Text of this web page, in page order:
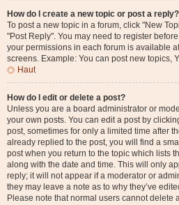
How do I create a new topic or post a reply?
To post a new topic in a forum, click "New
"Post Reply". You may need to register
your permissions in each forum is available
screens. Example: You can post new topics,
Haut
How do I edit or delete a post?
Unless you are a board administrator or
your own posts. You can edit a post by
post, sometimes for only a limited time after
already replied to the post, you will find a
post when you return to the topic which lists
along with the date and time. This will only
reply; it will not appear if a moderator or
they may leave a note as to why they’ve
Please note that normal users cannot delete